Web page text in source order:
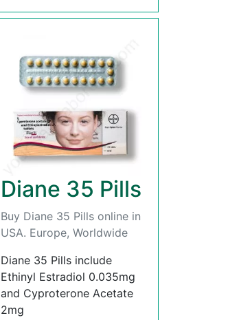
Diane 35 Pills
Buy Diane 35 Pills online in
USA. Europe, Worldwide
Diane 35 Pills include
Ethinyl Estradiol 0.035mg
and Cyproterone Acetate
2mg